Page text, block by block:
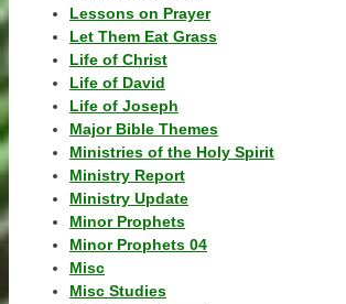
Lessons on Prayer
Let Them Eat Grass
Life of Christ
Life of David
Life of Joseph
Major Bible Themes
Ministries of the Holy Spirit
Ministry Report
Ministry Update
Minor Prophets
Minor Prophets 04
Misc
Misc Studies